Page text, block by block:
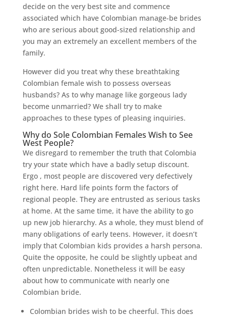
decide on the very best site and commence
associated which have Colombian manage-be brides
who are serious about good-sized relationship and
you may an extremely an excellent members of the
family.
However did you treat why these breathtaking
Colombian female wish to possess overseas
husbands? As to why manage like gorgeous lady
become unmarried? We shall try to make
approaches to these types of pleasing inquiries.
Why do Sole Colombian Females Wish to See
West People?
We disregard to remember the truth that Colombia
try your state which have a badly setup discount.
Ergo , most people are discovered very defectively
right here. Hard life points form the factors of
regional people. They are entrusted as serious tasks
at home. At the same time, it have the ability to go
up new job hierarchy. As a whole, they must blend of
many obligations of early teens. However, it doesn’t
imply that Colombian kids provides a harsh persona.
Quite the opposite, he could be slightly upbeat and
often unpredictable. Nonetheless it will be easy
about how to communicate with nearly one
Colombian bride.
Colombian brides wish to be cheerful. This does